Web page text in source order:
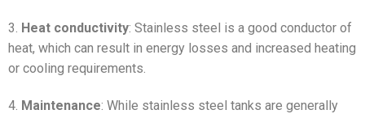
3. Heat conductivity: Stainless steel is a good conductor of
heat, which can result in energy losses and increased heating
or cooling requirements.
4. Maintenance: While stainless steel tanks are generally